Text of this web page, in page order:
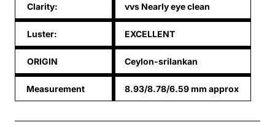
Clarity: vvs Nearly eye clean
Luster: EXCELLENT
ORIGIN Ceylon-srilankan
Measurement 8.93/8.78/6.59 mm approx